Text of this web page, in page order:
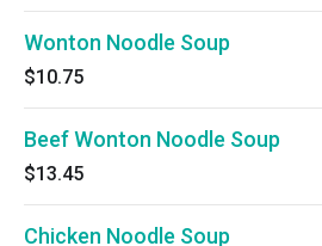
Wonton Noodle Soup
$10.75
Beef Wonton Noodle Soup
$13.45
Chicken Noodle Soup